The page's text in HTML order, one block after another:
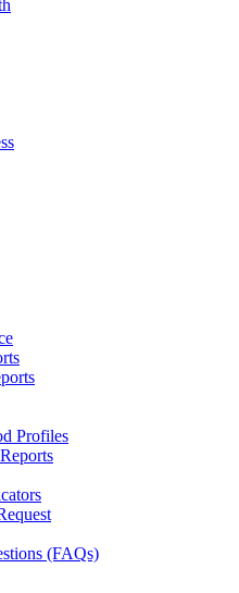
Profiles
(FAQs)